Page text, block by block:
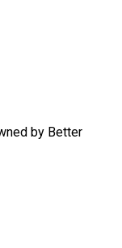
by Better